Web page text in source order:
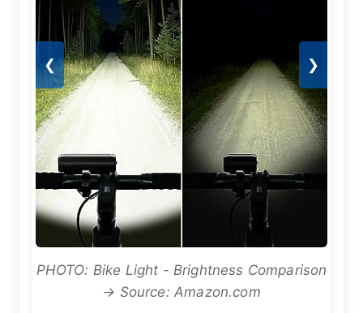
❮ ❯
PHOTO: Bike Light - Brightness Comparison
→ Source: Amazon.com